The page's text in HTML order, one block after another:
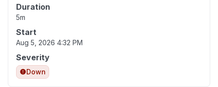
Duration
5m
Start
Aug 5, 2026 4:32 PM
Severity
Down